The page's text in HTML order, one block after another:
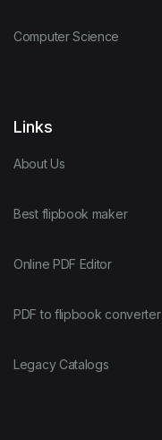
Computer Science
Links
About Us
Best flipbook maker
Online PDF Editor
PDF to flipbook converter
Legacy Catalogs